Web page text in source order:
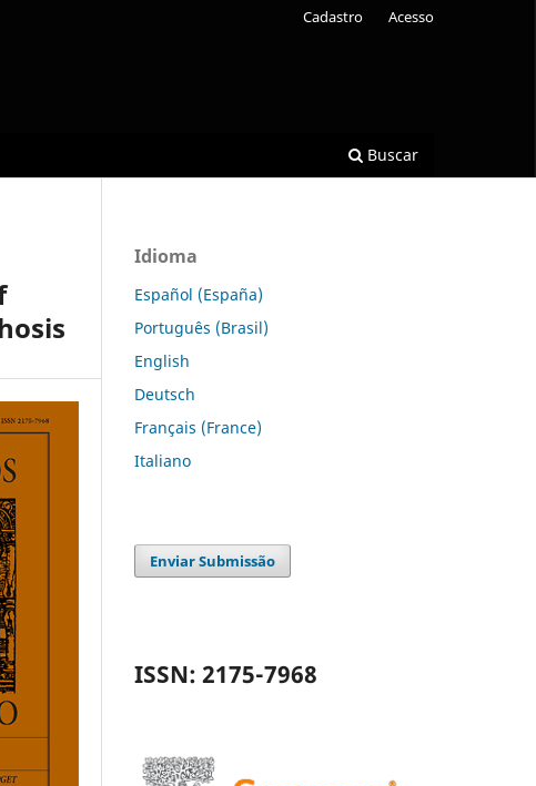
Buscar
Cadastro Acesso
Idioma
Español (España)
Português (Brasil)
English
Deutsch
Français (France)
Italiano
Enviar Submissão
ISSN: 2175-7968